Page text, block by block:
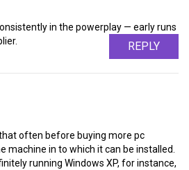
in the powerplay — early runs
REPLY
often before buying more pc
machine in to which it can be installed.
running Windows XP, for instance,